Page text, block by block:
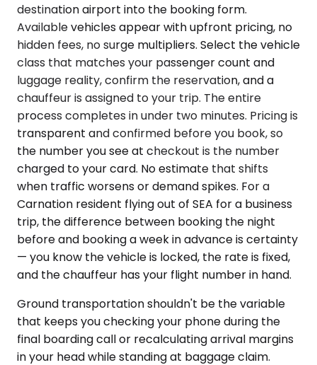
destination airport into the booking form.
Available vehicles appear with upfront pricing, no
hidden fees, no surge multipliers. Select the vehicle
class that matches your passenger count and
luggage reality, confirm the reservation, and a
chauffeur is assigned to your trip. The entire
process completes in under two minutes. Pricing is
transparent and confirmed before you book, so
the number you see at checkout is the number
charged to your card. No estimate that shifts
when traffic worsens or demand spikes. For a
Carnation resident flying out of SEA for a business
trip, the difference between booking the night
before and booking a week in advance is certainty
— you know the vehicle is locked, the rate is fixed,
and the chauffeur has your flight number in hand.
Ground transportation shouldn't be the variable
that keeps you checking your phone during the
final boarding call or recalculating arrival margins
in your head while standing at baggage claim.